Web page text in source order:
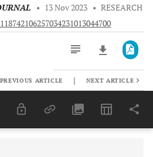
• 13 Nov 2023 • RESEARCH
Last 6 Months 11,803
PREVIOUS ARTICLE | NEXT ARTICLE